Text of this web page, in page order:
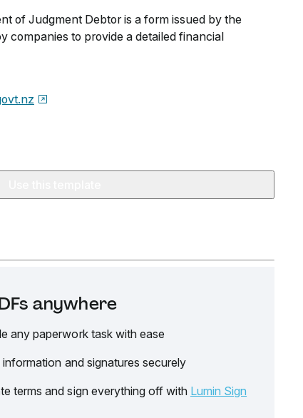
of Judgment Debtor is a form issued by the
companies to provide a detailed financial
anywhere
any paperwork task with ease
and signatures securely
terms and sign everything off with Lumin Sign